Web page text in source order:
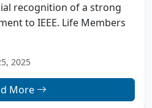
recognition of a strong
to IEEE. Life Members
2025
More